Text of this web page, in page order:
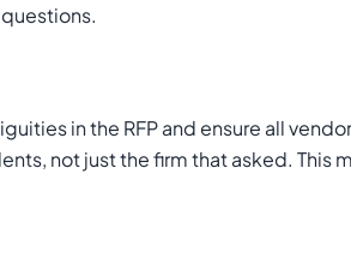
in the RFP and ensure all
not just the firm that asked.